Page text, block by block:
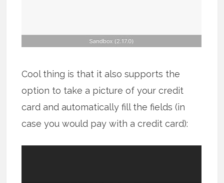
Cool thing is that it also supports the
option to take a picture of your credit
card and automatically fill the fields (in
case you would pay with a credit card):